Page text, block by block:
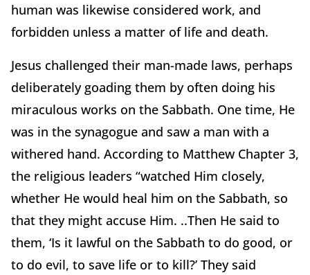
human was likewise considered work, and
forbidden unless a matter of life and death.
Jesus challenged their man-made laws, perhaps
deliberately goading them by often doing his
miraculous works on the Sabbath. One time, He
was in the synagogue and saw a man with a
withered hand. According to Matthew Chapter 3,
the religious leaders “watched Him closely,
whether He would heal him on the Sabbath, so
that they might accuse Him. ..Then He said to
them, ‘Is it lawful on the Sabbath to do good, or
to do evil, to save life or to kill?’ They said